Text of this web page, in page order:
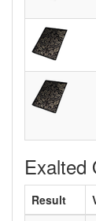
Exalted
Result